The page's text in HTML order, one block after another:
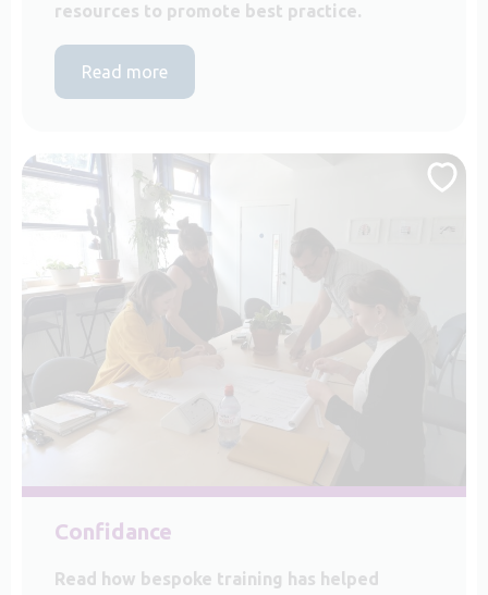
resources to promote best practice.
Read more
Confidance
Read how bespoke training has helped